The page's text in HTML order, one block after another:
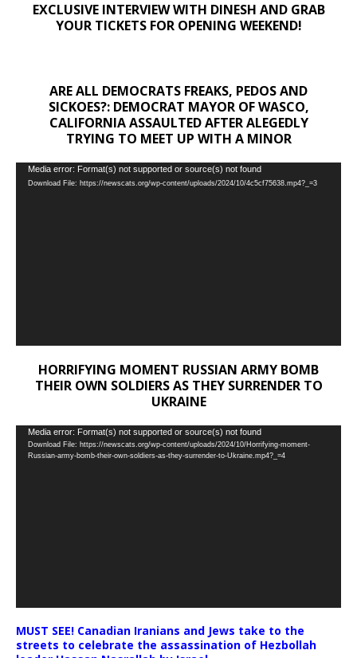
EXCLUSIVE INTERVIEW WITH DINESH AND GRAB
YOUR TICKETS FOR OPENING WEEKEND!
ARE ALL DEMOCRATS FREAKS, PEDOS AND
SICKOES?: DEMOCRAT MAYOR OF WASCO,
CALIFORNIA ASSAULTED AFTER ALEGEDLY
TRYING TO MEET UP WITH A MINOR
Video
Player
Media error: Format(s) not supported or source(s) not found
Download File: https://newscats.org/wp-content/uploads/2024/10/4c5cf75638.mp4?_=3
HORRIFYING MOMENT RUSSIAN ARMY BOMB
THEIR OWN SOLDIERS AS THEY SURRENDER TO
UKRAINE
Video
Player
Media error: Format(s) not supported or source(s) not found
Download File: https://newscats.org/wp-content/uploads/2024/10/Horrifying-moment-
Russian-army-bomb-their-own-soldiers-as-they-surrender-to-Ukraine.mp4?_=4
MUST SEE! Canadian Iranians and Jews take to the
streets to celebrate the assassination of Hezbollah